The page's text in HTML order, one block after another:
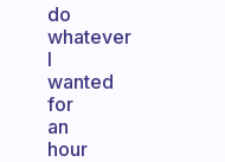
do
whatever
I
wanted
for
an
hour